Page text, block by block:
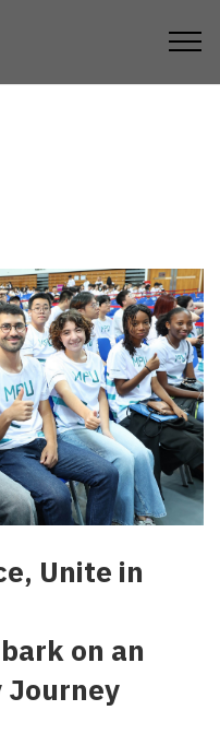
Unite in
on an
Journey